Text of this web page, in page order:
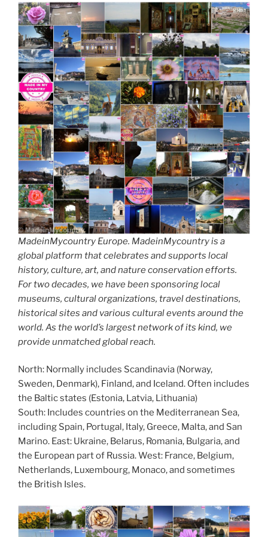
MadeinMycountry Europe. MadeinMycountry is a
global platform that celebrates and supports local
history, culture, art, and nature conservation efforts.
For two decades, we have been sponsoring local
museums, cultural organizations, travel destinations,
historical sites and various cultural events around the
world. As the world’s largest network of its kind, we
provide unmatched global reach.
North: Normally includes Scandinavia (Norway,
Sweden, Denmark), Finland, and Iceland. Often includes
the Baltic states (Estonia, Latvia, Lithuania)
South: Includes countries on the Mediterranean Sea,
including Spain, Portugal, Italy, Greece, Malta, and San
Marino. East: Ukraine, Belarus, Romania, Bulgaria, and
the European part of Russia. West: France, Belgium,
Netherlands, Luxembourg, Monaco, and sometimes
the British Isles.